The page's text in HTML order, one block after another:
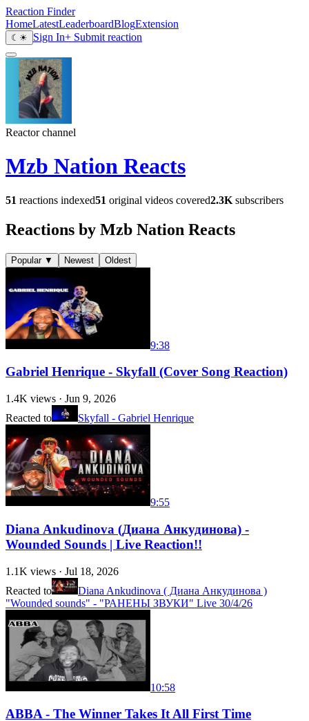
Reaction Finder
HomeLatestLeaderboardBlogExtension
☾ ☀ Sign In+ Submit reaction
Reactor channel
Mzb Nation Reacts
51 reactions indexed51 original videos covered2.3K subscribers
Reactions by Mzb Nation Reacts
Popular ▼ Newest Oldest
9:38
Gabriel Henrique - Skyfall (Cover Song Reaction)
1.4K views · Jun 9, 2026
Reacted to
Skyfall - Gabriel Henrique
9:55
Diana Ankudinova (Диана Анкудинова) -
Wounded Sounds | Live Reaction!!
1.1K views · Jul 18, 2026
Reacted to
Diana Ankudinova ( Диана Анкудинова )
"Wounded sounds" - "РАНЕНЫ ЗВУКИ" Live 30/4/26
10:58
ABBA - The Winner Takes It All First Time